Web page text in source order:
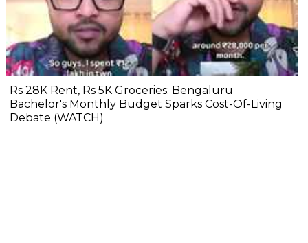
Rs 28K Rent, Rs 5K Groceries: Bengaluru
Bachelor's Monthly Budget Sparks Cost-Of-Living
Debate (WATCH)